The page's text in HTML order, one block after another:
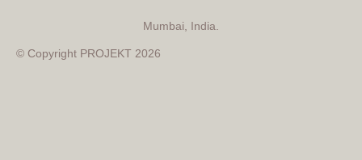
Mumbai, India.
© Copyright PROJEKT 2026